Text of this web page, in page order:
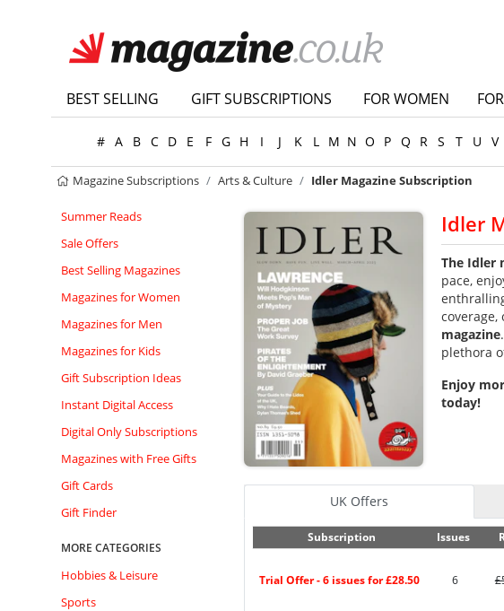
BEST SELLING GIFT SUBSCRIPTIONS FOR WOMEN
# A B C D E F G H I J K L M N O P Q R S T U V
Magazine Subscriptions Arts & Culture Idler Magazine Subscription
Summer Reads
Sale Offers
Best Selling Magazines
Magazines for Women
Magazines for Men
Magazines for Kids
Gift Subscription Ideas
Instant Digital Access
Digital Only Subscriptions
Magazines with Free Gifts
Gift Cards
Gift Finder
MORE CATEGORIES
Hobbies & Leisure
Sports
Idler
The Idler
pace,
magazine.
plethora
Enjoy
today!
UK Offers
Subscription Issues
Trial Offer - 6 issues for £28.50 6